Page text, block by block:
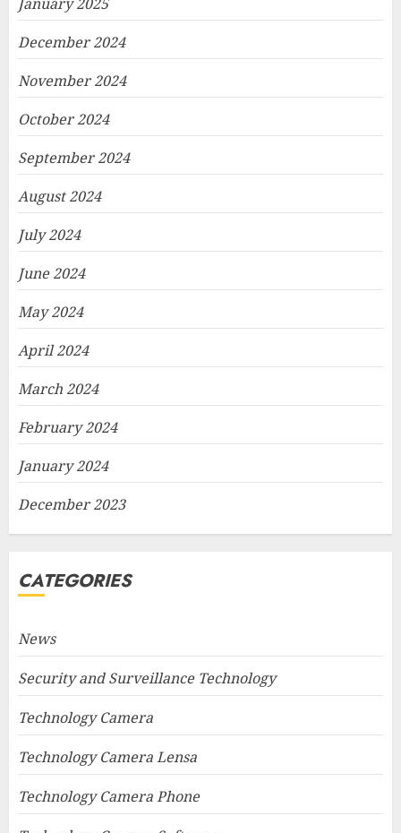
December 2024
November 2024
October 2024
September 2024
August 2024
July 2024
June 2024
May 2024
April 2024
March 2024
February 2024
January 2024
December 2023
CATEGORIES
News
Security and Surveillance Technology
Technology Camera
Technology Camera Lensa
Technology Camera Phone